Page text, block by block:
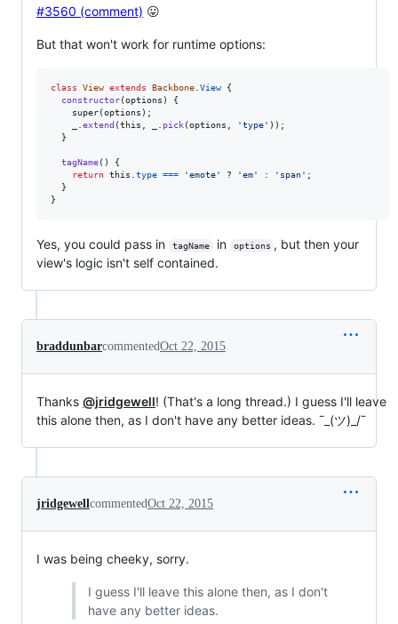
#3560 (comment) 😛
But that won't work for runtime options:
class View extends Backbone View
{
constructor(options )
{
super(options ) ;
extend (this pick(options 'type' ) ) ;
}
tagName( )
{
return this type === 'emote' ? 'em' : 'span' ;
}
}
Yes, you could pass in tagName in options , but then your
view's logic isn't self contained.
braddunbarcommentedOct 22, 2015
Thanks @jridgewell! (That's a long thread.) I guess I'll leave
this alone then, as I don't have any better ideas. ¯_(ツ)_/¯
jridgewell commentedOct 22, 2015
I was being cheeky, sorry.
I guess I'll leave this alone then, as I don't
have any better ideas.